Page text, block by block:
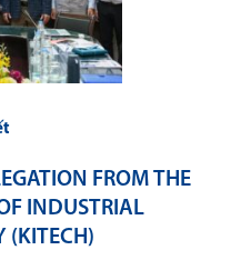
FROM THE
INDUSTRIAL
(KITECH)